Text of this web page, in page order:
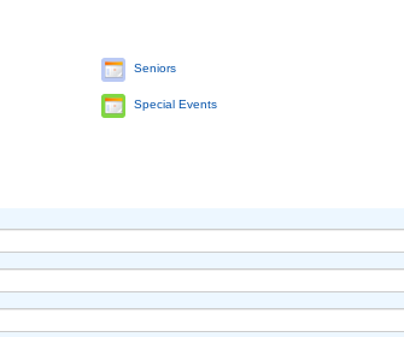
Seniors
Special Events